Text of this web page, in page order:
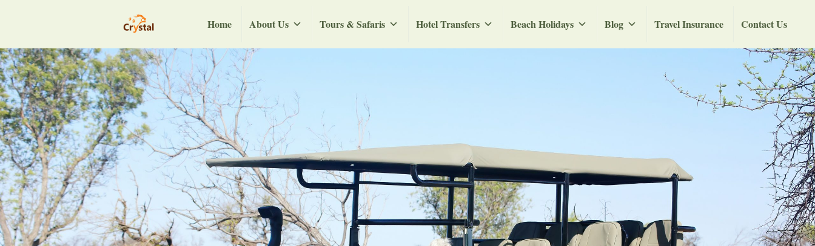
Home About Us Tours & Safaris Hotel Transfers Beach Holidays Blog Travel Insurance Contact Us